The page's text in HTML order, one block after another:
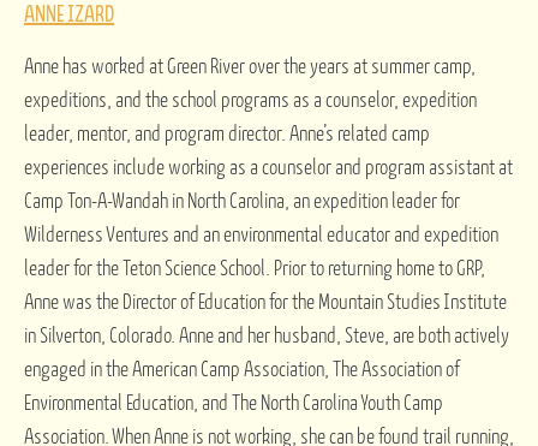
ANNE IZARD
Anne has worked at Green River over the years at summer camp,
expeditions, and the school programs as a counselor, expedition
leader, mentor, and program director. Anne’s related camp
experiences include working as a counselor and program assistant at
Camp Ton-A-Wandah in North Carolina, an expedition leader for
Wilderness Ventures and an environmental educator and expedition
leader for the Teton Science School. Prior to returning home to GRP,
Anne was the Director of Education for the Mountain Studies Institute
in Silverton, Colorado. Anne and her husband, Steve, are both actively
engaged in the American Camp Association, The Association of
Environmental Education, and The North Carolina Youth Camp
Association. When Anne is not working, she can be found trail running,